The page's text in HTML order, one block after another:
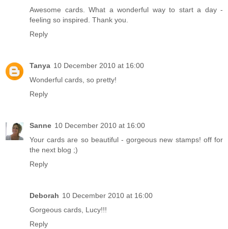
Awesome cards. What a wonderful way to start a day -
feeling so inspired. Thank you.
Reply
Tanya 10 December 2010 at 16:00
Wonderful cards, so pretty!
Reply
Sanne 10 December 2010 at 16:00
Your cards are so beautiful - gorgeous new stamps! off for
the next blog ;)
Reply
Deborah 10 December 2010 at 16:00
Gorgeous cards, Lucy!!!
Reply